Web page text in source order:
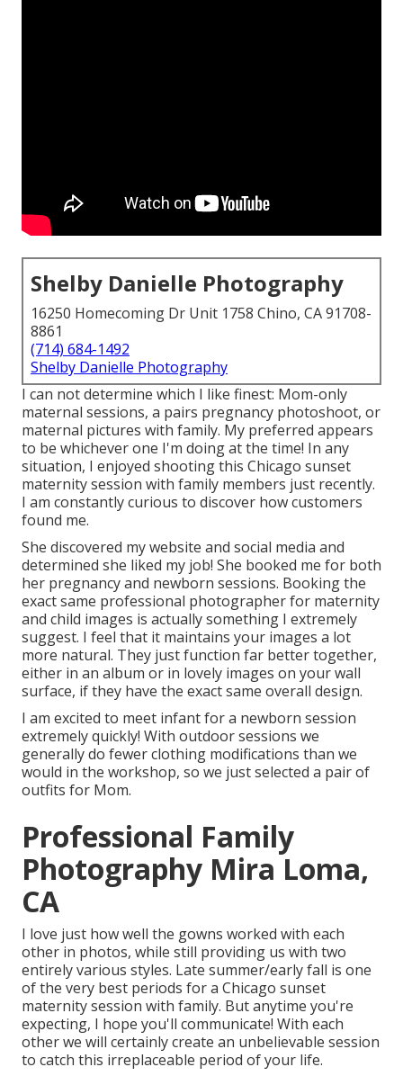
Shelby Danielle Photography
16250 Homecoming Dr Unit 1758 Chino, CA 91708-
8861
(714) 684-1492
Shelby Danielle Photography
I can not determine which I like finest: Mom-only
maternal sessions, a pairs pregnancy photoshoot, or
maternal pictures with family. My preferred appears
to be whichever one I'm doing at the time! In any
situation, I enjoyed shooting this Chicago sunset
maternity session with family members just recently.
I am constantly curious to discover how customers
found me.
She discovered my website and social media and
determined she liked my job! She booked me for both
her pregnancy and newborn sessions. Booking the
exact same professional photographer for maternity
and child images is actually something I extremely
suggest. I feel that it maintains your images a lot
more natural. They just function far better together,
either in an album or in lovely images on your wall
surface, if they have the exact same overall design.
I am excited to meet infant for a newborn session
extremely quickly! With outdoor sessions we
generally do fewer clothing modifications than we
would in the workshop, so we just selected a pair of
outfits for Mom.
Professional Family
Photography Mira Loma,
CA
I love just how well the gowns worked with each
other in photos, while still providing us with two
entirely various styles. Late summer/early fall is one
of the very best periods for a Chicago sunset
maternity session with family. But anytime you're
expecting, I hope you'll communicate! With each
other we will certainly create an unbelievable session
to catch this irreplaceable period of your life.